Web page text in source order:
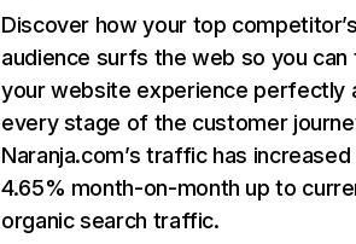
Discover how your top
audience surfs the web so you can
your website experience perfectly
every stage of the customer
Naranja.com’s traffic has increased
4.65% month-on-month up to
organic search traffic.